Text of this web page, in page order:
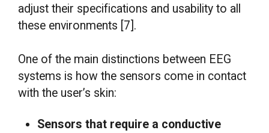
adjust their specifications and usability to all
these environments [7].
One of the main distinctions between EEG
systems is how the sensors come in contact
with the user’s skin:
Sensors that require a conductive